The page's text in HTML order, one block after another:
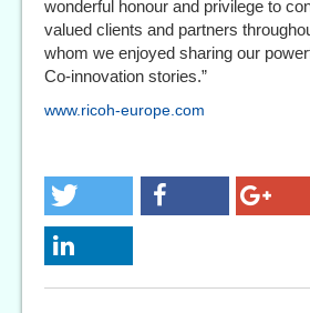
wonderful honour and privilege to
valued clients and partners
whom we enjoyed sharing our
Co-innovation stories.”
www.ricoh-europe.com